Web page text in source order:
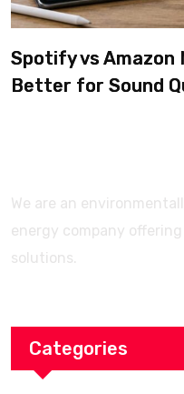
Spotify vs Amazon
Better for Sound
We are an
energy company
solutions.
Categories